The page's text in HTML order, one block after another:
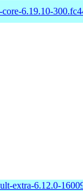
6.19.10-
extra-6.12.0-